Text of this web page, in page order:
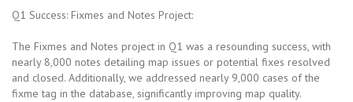
Q1 Success: Fixmes and Notes Project:
The Fixmes and Notes project in Q1 was a resounding success, with
nearly 8,000 notes detailing map issues or potential fixes resolved
and closed. Additionally, we addressed nearly 9,000 cases of the
fixme tag in the database, significantly improving map quality.